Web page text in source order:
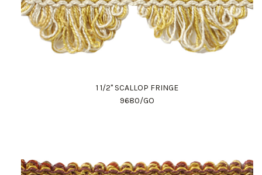
1 1/2" SCALLOP FRINGE
9680/GO